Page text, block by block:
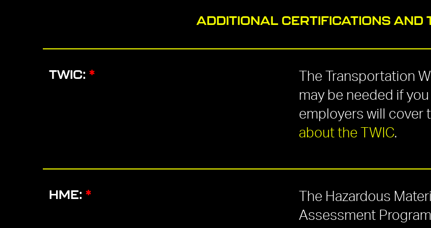
ADDITIONAL CERTIFICATIONS AND
TWIC: *
The Transportation
may be needed if
employers will cover
about the TWIC.
HME: *
The Hazardous
Assessment